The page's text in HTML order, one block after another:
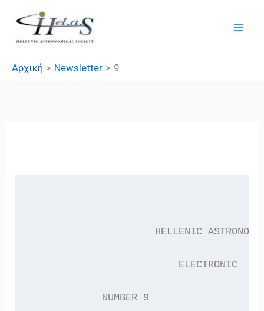
στο
περιεχόμενο
Αρχική Newsletter 9
HELLENIC
ELECTRONIC
NUMBER 9